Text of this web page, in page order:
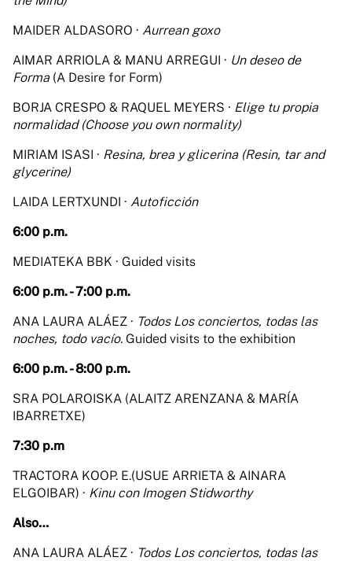
MAIDER ALDASORO · Aurrean goxo
AIMAR ARRIOLA & MANU ARREGUI · Un deseo de
Forma (A Desire for Form)
BORJA CRESPO & RAQUEL MEYERS · Elige tu propia
normalidad (Choose you own normality)
MIRIAM ISASI · Resina, brea y glicerina (Resin, tar and
glycerine)
LAIDA LERTXUNDI · Autoficción
6:00 p.m.
MEDIATEKA BBK · Guided visits
6:00 p.m. - 7:00 p.m.
ANA LAURA ALÁEZ · Todos Los conciertos, todas las
noches, todo vacío. Guided visits to the exhibition
6:00 p.m. - 8:00 p.m.
SRA POLAROISKA (ALAITZ ARENZANA & MARÍA
IBARRETXE)
7:30 p.m
TRACTORA KOOP. E.(USUE ARRIETA & AINARA
ELGOIBAR) · Kinu con Imogen Stidworthy
Also…
ANA LAURA ALÁEZ · Todos Los conciertos, todas las